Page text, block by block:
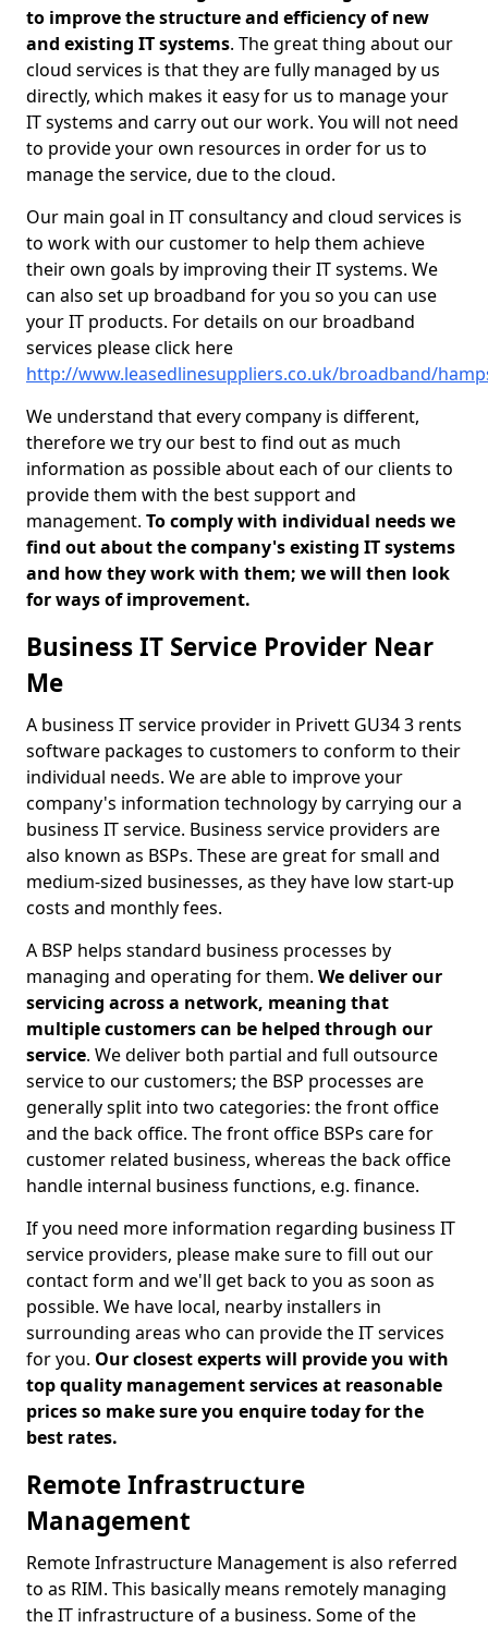
to improve the structure and efficiency of new
and existing IT systems. The great thing about our
cloud services is that they are fully managed by us
directly, which makes it easy for us to manage your
IT systems and carry out our work. You will not need
to provide your own resources in order for us to
manage the service, due to the cloud.
Our main goal in IT consultancy and cloud services is
to work with our customer to help them achieve
their own goals by improving their IT systems. We
can also set up broadband for you so you can use
your IT products. For details on our broadband
services please click here
http://www.leasedlinesuppliers.co.uk/broadband/
We understand that every company is different,
therefore we try our best to find out as much
information as possible about each of our clients to
provide them with the best support and
management. To comply with individual needs we
find out about the company's existing IT systems
and how they work with them; we will then look
for ways of improvement.
Business IT Service Provider Near
Me
A business IT service provider in Privett GU34 3 rents
software packages to customers to conform to their
individual needs. We are able to improve your
company's information technology by carrying our a
business IT service. Business service providers are
also known as BSPs. These are great for small and
medium-sized businesses, as they have low start-up
costs and monthly fees.
A BSP helps standard business processes by
managing and operating for them. We deliver our
servicing across a network, meaning that
multiple customers can be helped through our
service. We deliver both partial and full outsource
service to our customers; the BSP processes are
generally split into two categories: the front office
and the back office. The front office BSPs care for
customer related business, whereas the back office
handle internal business functions, e.g. finance.
If you need more information regarding business IT
service providers, please make sure to fill out our
contact form and we'll get back to you as soon as
possible. We have local, nearby installers in
surrounding areas who can provide the IT services
for you. Our closest experts will provide you with
top quality management services at reasonable
prices so make sure you enquire today for the
best rates.
Remote Infrastructure
Management
Remote Infrastructure Management is also referred
to as RIM. This basically means remotely managing
the IT infrastructure of a business. Some of the